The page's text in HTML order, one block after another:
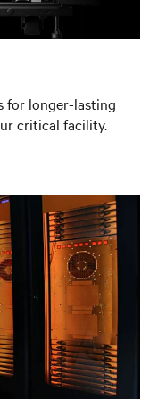
for longer-lasting
critical facility.